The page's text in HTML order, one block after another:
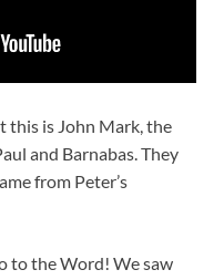
is John Mark, the
and Barnabas. They
from Peter’s
to the Word! We saw